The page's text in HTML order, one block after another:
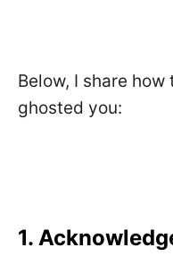
Below, I share
ghosted you:
1.